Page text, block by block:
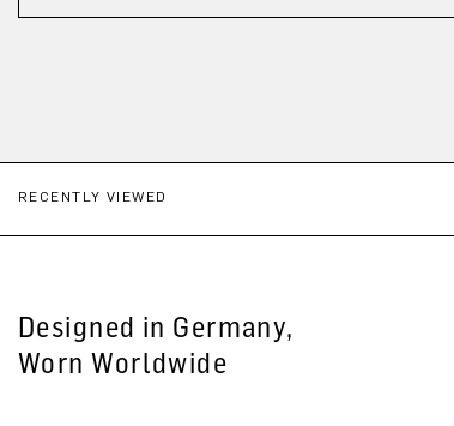
RECENTLY VIEWED
Designed in Germany,
Worn Worldwide